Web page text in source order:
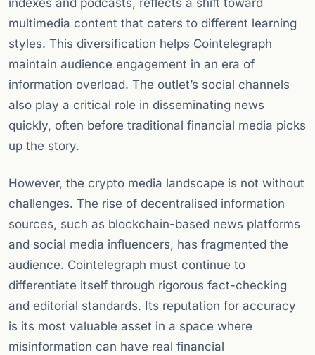
indexes and podcasts, reflects a shift toward
multimedia content that caters to different learning
styles. This diversification helps Cointelegraph
maintain audience engagement in an era of
information overload. The outlet’s social channels
also play a critical role in disseminating news
quickly, often before traditional financial media picks
up the story.
However, the crypto media landscape is not without
challenges. The rise of decentralised information
sources, such as blockchain-based news platforms
and social media influencers, has fragmented the
audience. Cointelegraph must continue to
differentiate itself through rigorous fact-checking
and editorial standards. Its reputation for accuracy
is its most valuable asset in a space where
misinformation can have real financial